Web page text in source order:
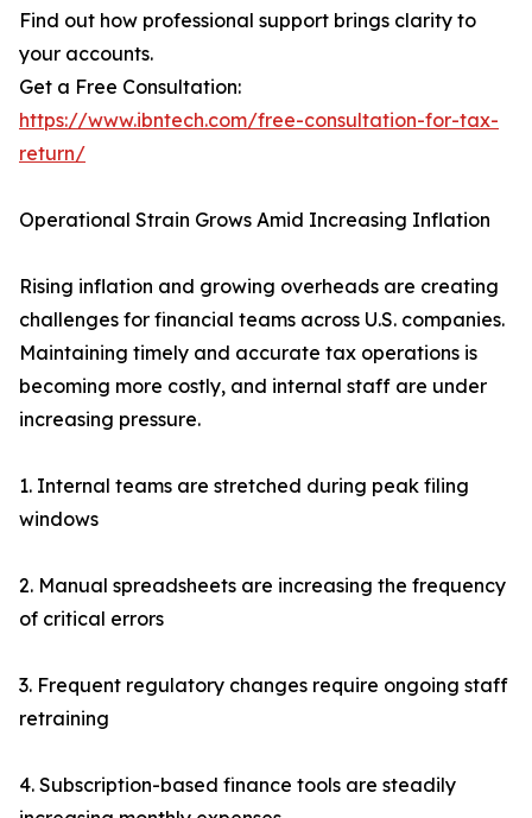
Find out how professional support brings clarity to
your accounts.
Get a Free Consultation:
https://www.ibntech.com/free-consultation-for-tax-
return/
Operational Strain Grows Amid Increasing Inflation
Rising inflation and growing overheads are creating
challenges for financial teams across U.S. companies.
Maintaining timely and accurate tax operations is
becoming more costly, and internal staff are under
increasing pressure.
1. Internal teams are stretched during peak filing
windows
2. Manual spreadsheets are increasing the frequency
of critical errors
3. Frequent regulatory changes require ongoing staff
retraining
4. Subscription-based finance tools are steadily